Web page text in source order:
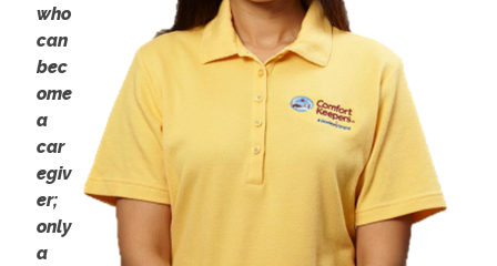
who
can
bec
ome
a
car
egiv
er;
only
a